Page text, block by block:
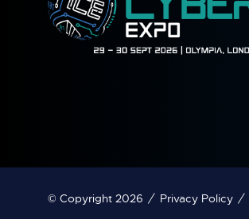
© Copyright 2026 Privacy Policy